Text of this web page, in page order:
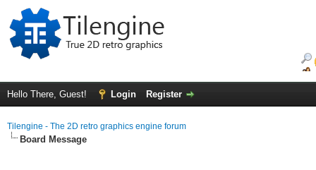
Hello There, Guest! Login Register
Tilengine - The 2D retro graphics engine forum
Board Message